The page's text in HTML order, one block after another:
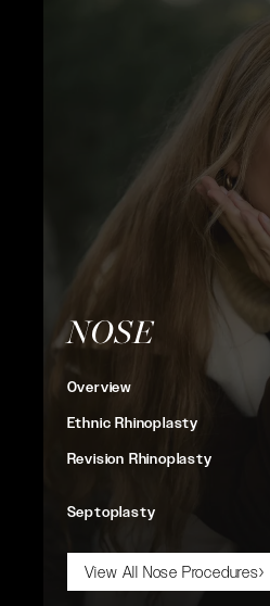
NOSE
Overview
Ethnic Rhinoplasty
Revision Rhinoplasty
Septoplasty
View All Nose Procedures